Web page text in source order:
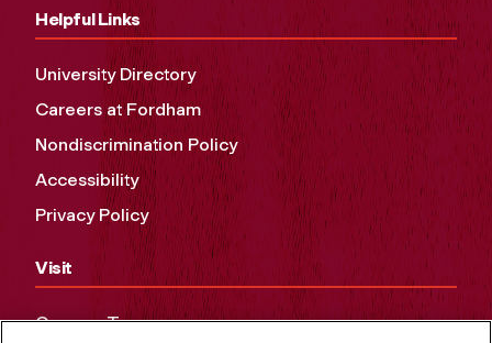
Helpful Links
University Directory
Careers at Fordham
Nondiscrimination Policy
Accessibility
Privacy Policy
Visit
Campus Tours